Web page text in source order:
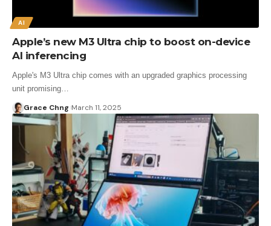
AI
Apple’s new M3 Ultra chip to boost on-device
AI inferencing
Apple's M3 Ultra chip comes with an upgraded graphics processing
unit promising…
Grace Chng March 11, 2025